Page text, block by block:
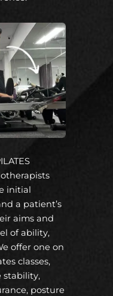
initial
a patient’s
aims and
of ability,
offer one on
classes,
stability,
posture